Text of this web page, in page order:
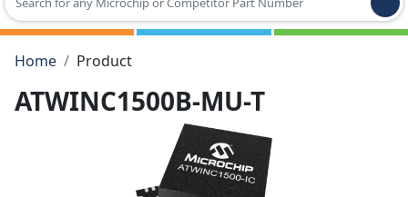
Type 2 or more characters for results.
Home
Product
ATWINC1500B-MU-T